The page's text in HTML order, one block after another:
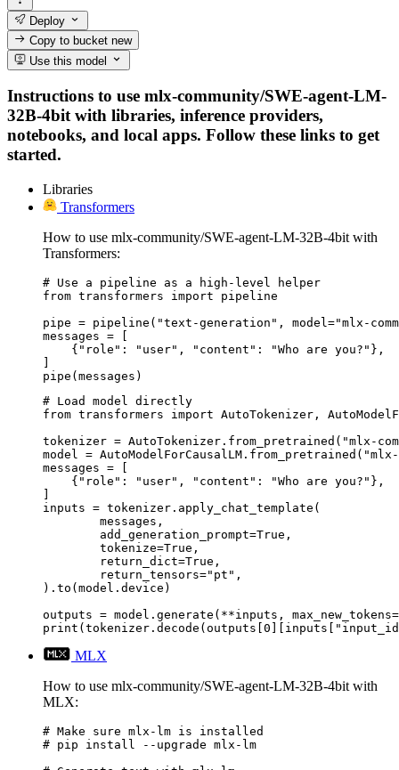
Deploy
Copy to bucketnew
Use this model
Instructions to use mlx-community/SWE-agent-LM-
32B-4bit with libraries, inference providers,
notebooks, and local apps. Follow these links to get
started.
Libraries
Transformers
How to use mlx-community/SWE-agent-LM-32B-4bit with
Transformers:
# Use a pipeline as a high-level helper
from transformers import pipeline
pipe = pipeline("text-generation", model="mlx-
messages = [
    {"role": "user", "content": "Who are you?"},
pipe(messages)
# Load model directly
from transformers import AutoTokenizer,
tokenizer = AutoTokenizer.from_pretrained("mlx-
model =
messages = [
    {"role": "user", "content": "Who are you?"},
inputs = tokenizer.apply_chat_template(
).to(model.device)
outputs = model.generate(**inputs,
MLX
How to use mlx-community/SWE-agent-LM-32B-4bit with
MLX:
# Make sure mlx-lm is installed
# pip install --upgrade mlx-lm